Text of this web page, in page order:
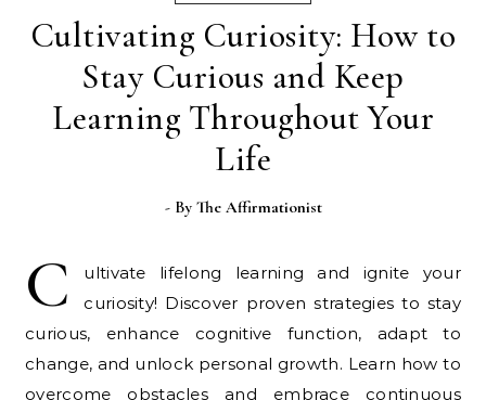
Cultivating Curiosity: How to
Stay Curious and Keep
Learning Throughout Your
Life
- By The Affirmationist
C
ultivate lifelong learning and ignite your
curiosity! Discover proven strategies to stay
curious, enhance cognitive function, adapt to
change, and unlock personal growth. Learn how to
overcome obstacles and embrace continuous